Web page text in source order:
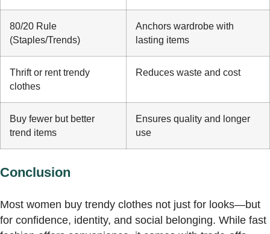
80/20 Rule
(Staples/Trends)
Anchors wardrobe with
lasting items
Thrift or rent trendy
clothes
Reduces waste and cost
Buy fewer but better
trend items
Ensures quality and longer
use
Conclusion
Most women buy trendy clothes not just for looks—but
for confidence, identity, and social belonging. While fast